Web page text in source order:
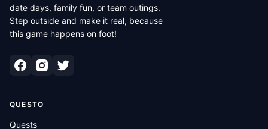
date days, family fun, or team outings.
Step outside and make it real, because
this game happens on foot!
QUESTO
Quests